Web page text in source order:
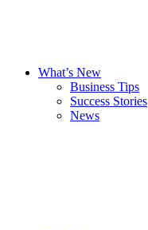
What’s New
Business Tips
Success Stories
News